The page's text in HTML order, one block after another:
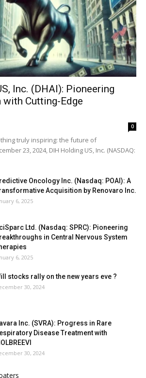
Inc. (DHAI): Pioneering
Cutting-Edge
0
truly inspiring: the future of
23, 2024, DIH Holding US, Inc. (NASDAQ:
Oncology Inc. (Nasdaq: POAI): A
Acquisition by Renovaro Inc.
6, 2025
Ltd. (Nasdaq: SPRC): Pioneering
in Central Nervous System
6, 2025
stocks rally on the new years eve ?
30, 2024
Inc. (SVRA): Progress in Rare
Disease Treatment with
30, 2024